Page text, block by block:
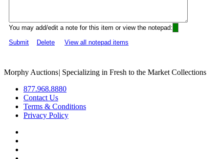
You may add/edit a note for this item or view the notepad:
Submit
Delete View all notepad items
Morphy Auctions| Specializing in Fresh to the Market Collections
877.968.8880
Contact Us
Terms & Conditions
Privacy Policy